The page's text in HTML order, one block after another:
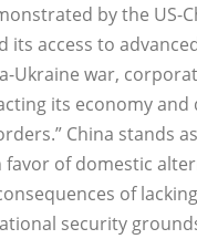
by the US-
its access to
Ukraine war,
its economy and
China stands
favor of domestic
of
security